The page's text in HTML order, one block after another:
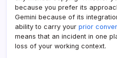
because you prefer its
Gemini because of its
ability to carry your prior
means that an incident in one
loss of your working context.